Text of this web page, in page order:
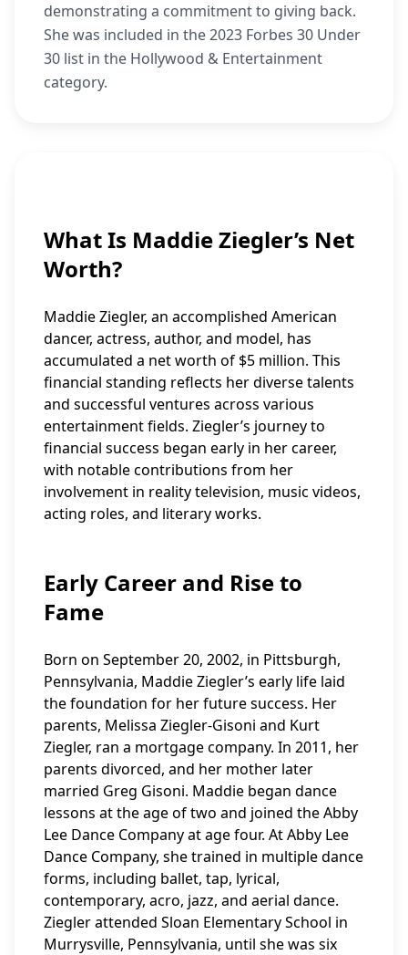
demonstrating a commitment to giving back.
She was included in the 2023 Forbes 30 Under
30 list in the Hollywood & Entertainment
category.
What Is Maddie Ziegler’s Net
Worth?
Maddie Ziegler, an accomplished American
dancer, actress, author, and model, has
accumulated a net worth of $5 million. This
financial standing reflects her diverse talents
and successful ventures across various
entertainment fields. Ziegler’s journey to
financial success began early in her career,
with notable contributions from her
involvement in reality television, music videos,
acting roles, and literary works.
Early Career and Rise to
Fame
Born on September 20, 2002, in Pittsburgh,
Pennsylvania, Maddie Ziegler’s early life laid
the foundation for her future success. Her
parents, Melissa Ziegler-Gisoni and Kurt
Ziegler, ran a mortgage company. In 2011, her
parents divorced, and her mother later
married Greg Gisoni. Maddie began dance
lessons at the age of two and joined the Abby
Lee Dance Company at age four. At Abby Lee
Dance Company, she trained in multiple dance
forms, including ballet, tap, lyrical,
contemporary, acro, jazz, and aerial dance.
Ziegler attended Sloan Elementary School in
Murrysville, Pennsylvania, until she was six